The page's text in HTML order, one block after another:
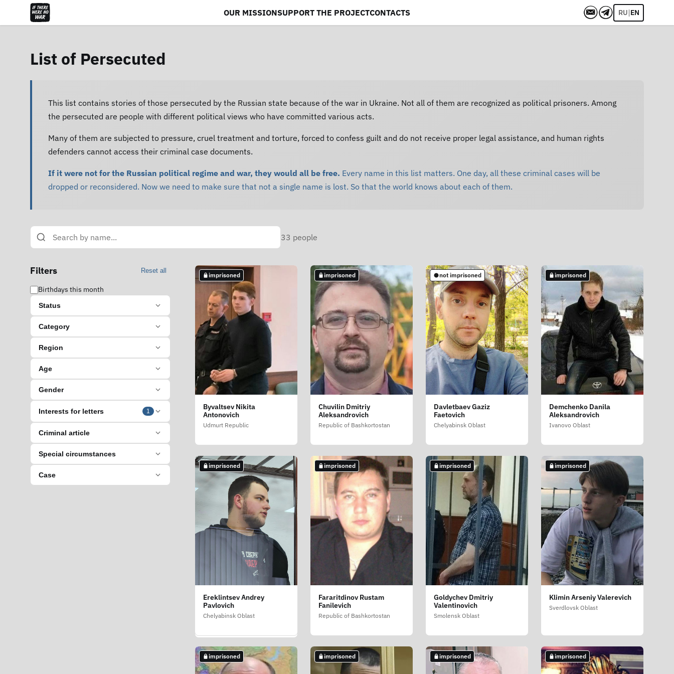
OUR MISSIONSUPPORT THE PROJECTCONTACTS RU|EN
List of Persecuted
This list contains stories of those persecuted by the Russian state because of the war in Ukraine. Not all of them are recognized as political prisoners. Among
the persecuted are people with different political views who have committed various acts.
Many of them are subjected to pressure, cruel treatment and torture, forced to confess guilt and do not receive proper legal assistance, and human rights
defenders cannot access their criminal case documents.
If it were not for the Russian political regime and war, they would all be free. Every name in this list matters. One day, all these criminal cases will be
dropped or reconsidered. Now we need to make sure that not a single name is lost. So that the world knows about each of them.
33 people
Filters Reset all
Birthdays this month
Status
Category
Region
Age
Gender
Interests for letters 1
Criminal article
Special circumstances
Case
imprisoned
Byvaltsev Nikita
Antonovich
Udmurt Republic
imprisoned
Chuvilin Dmitriy
Aleksandrovich
Republic of Bashkortostan
not imprisoned
Davletbaev Gaziz
Faetovich
Chelyabinsk Oblast
imprisoned
Demchenko Danila
Aleksandrovich
Ivanovo Oblast
imprisoned
Dilmukhametov Vladislav
Talgatovich
Perm Krai
imprisoned
Ereklintsev Andrey
Pavlovich
Chelyabinsk Oblast
imprisoned
Fararitdinov Rustam
Fanilevich
Republic of Bashkortostan
imprisoned
Goldychev Dmitriy
Valentinovich
Smolensk Oblast
imprisoned
Klimin Arseniy Valerevich
Sverdlovsk Oblast
imprisoned
imprisoned imprisoned imprisoned imprisoned